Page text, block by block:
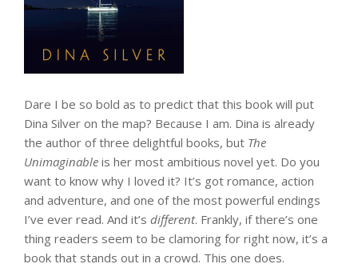
Dare I be so bold as to predict that this book will put
Dina Silver on the map? Because I am. Dina is already
the author of three delightful books, but The
Unimaginable is her most ambitious novel yet. Do you
want to know why I loved it? It’s got romance, action
and adventure, and one of the most powerful endings
I’ve ever read. And it’s different. Frankly, if there’s one
thing readers seem to be clamoring for right now, it’s a
book that stands out in a crowd. This one does.